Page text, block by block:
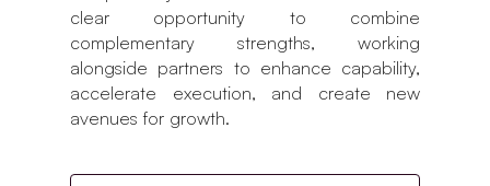
clear opportunity to combine
complementary strengths, working
alongside partners to enhance capability,
accelerate execution, and create new
avenues for growth.